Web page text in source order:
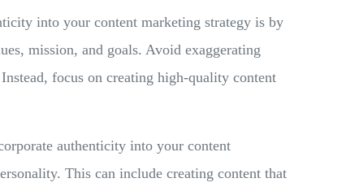
into your content marketing strategy is by
mission, and goals. Avoid exaggerating
focus on creating high-quality content
authenticity into your content
This can include creating content that